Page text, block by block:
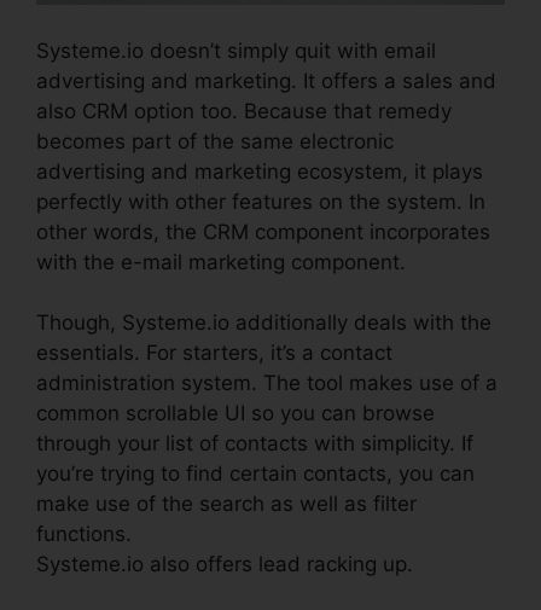
Systeme.io doesn’t simply quit with email
advertising and marketing. It offers a sales and
also CRM option too. Because that remedy
becomes part of the same electronic
advertising and marketing ecosystem, it plays
perfectly with other features on the system. In
other words, the CRM component incorporates
with the e-mail marketing component.
Though, Systeme.io additionally deals with the
essentials. For starters, it’s a contact
administration system. The tool makes use of a
common scrollable UI so you can browse
through your list of contacts with simplicity. If
you’re trying to find certain contacts, you can
make use of the search as well as filter
functions.
Systeme.io also offers lead racking up.